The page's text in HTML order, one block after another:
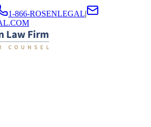
1-866-ROSENLEGAL|